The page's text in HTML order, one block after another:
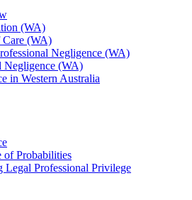
(WA)
(WA)
Negligence (WA)
Negligence (WA)
in Western Australia
of Probabilities
Legal Professional Privilege